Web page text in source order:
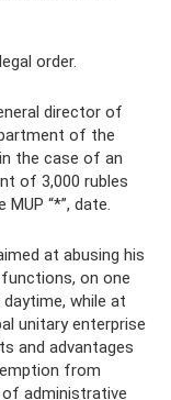
order.
director of
of the
the case of an
of 3,000 rubles
“*”, date.
at abusing his
on one
while at
unitary enterprise
and advantages
from
administrative